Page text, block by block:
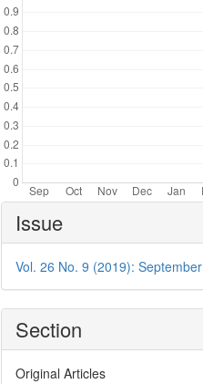
Article
Details
Issue
Vol. 26 No. 9 (2019): September
Section
Original Articles